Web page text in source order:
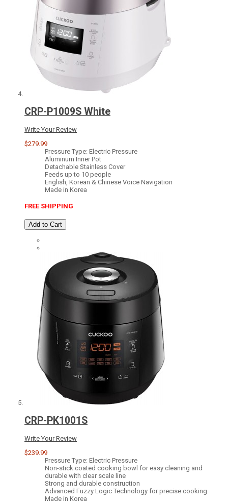
CRP-P1009S White
Write Your Review
$279.99
Pressure Type: Electric Pressure
Aluminum Inner Pot
Detachable Stainless Cover
Feeds up to 10 people
English, Korean & Chinese Voice Navigation
Made in Korea
FREE SHIPPING
Add to Cart
CRP-PK1001S
Write Your Review
$239.99
Pressure Type: Electric Pressure
Non-stick coated cooking bowl for easy cleaning and
durable with clear scale line
Strong and durable construction
Advanced Fuzzy Logic Technology for precise cooking
Made in Korea